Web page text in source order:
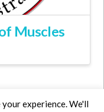
Muscles
experience. We'll